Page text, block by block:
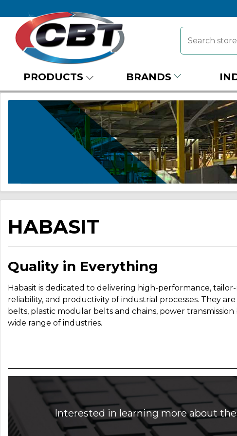
PRODUCTS BRANDS
HABASIT
Quality in Everything
Habasit is dedicated to delivering high-performance,
reliability, and productivity of industrial processes. They
belts, plastic modular belts and chains, power
wide range of industries.
Interested in learning more about